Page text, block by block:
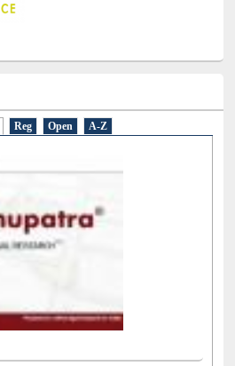
Reg Open A-Z